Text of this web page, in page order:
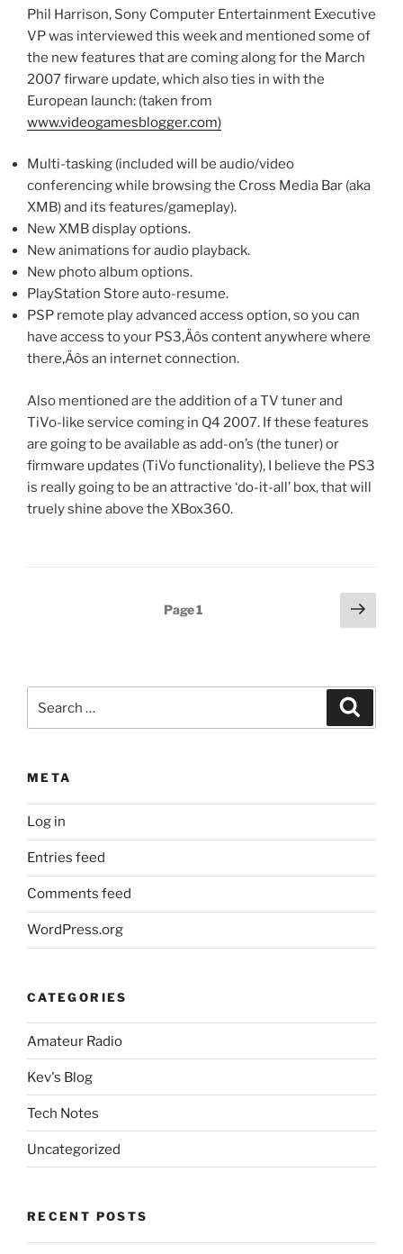
Phil Harrison, Sony Computer Entertainment Executive
VP was interviewed this week and mentioned some of
the new features that are coming along for the March
2007 firware update, which also ties in with the
European launch: (taken from
www.videogamesblogger.com)
Multi-tasking (included will be audio/video
conferencing while browsing the Cross Media Bar (aka
XMB) and its features/gameplay).
New XMB display options.
New animations for audio playback.
New photo album options.
PlayStation Store auto-resume.
PSP remote play advanced access option, so you can
have access to your PS3‚Äôs content anywhere where
there‚Äôs an internet connection.
Also mentioned are the addition of a TV tuner and
TiVo-like service coming in Q4 2007. If these features
are going to be available as add-on’s (the tuner) or
firmware updates (TiVo functionality), I believe the PS3
is really going to be an attractive ‘do-it-all’ box, that will
truely shine above the XBox360.
Page1
Next
page
for:
META
Log in
Entries feed
Comments feed
WordPress.org
CATEGORIES
Amateur Radio
Kev's Blog
Tech Notes
Uncategorized
RECENT POSTS